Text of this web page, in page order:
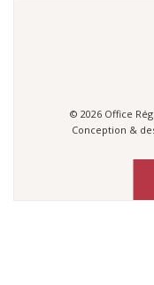
© 2026 Office
Conception &